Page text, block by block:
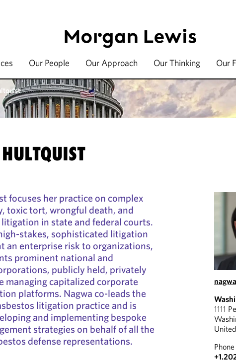
Our People Our Approach Our Thinking Our
focuses her practice on complex
toxic tort, wrongful death, and
in state and federal courts.
stakes, sophisticated litigation
an enterprise risk to organizations,
prominent national and
publicly held, privately
managing capitalized corporate
platforms. Nagwa co-leads the
litigation practice and is
and implementing bespoke
strategies on behalf of all the
defense representations.
1111
Phone